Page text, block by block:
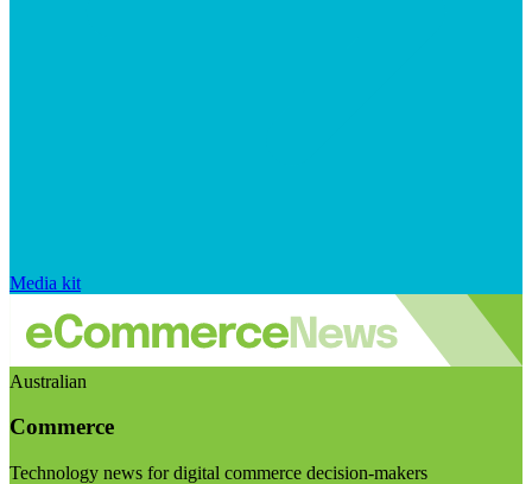
Media kit
Australian
Commerce
Technology news for digital commerce decision-makers